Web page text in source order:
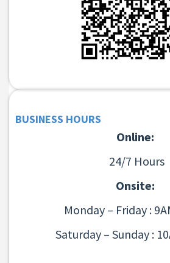
BUSINESS HOURS
Online:
24/7 Hours
Onsite:
Monday – Friday :
Saturday – Sunday :